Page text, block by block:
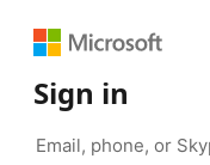
Sign in